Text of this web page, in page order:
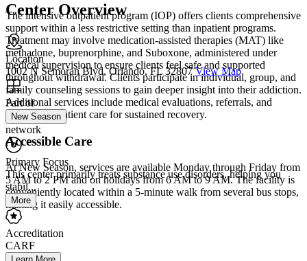
The intensive outpatient program (IOP) offers clients comprehensive
support within a less restrictive setting than inpatient programs.
Treatment may involve medication-assisted therapies (MAT) like
methadone, buprenorphine, and Suboxone, administered under
medical supervision to ensure clients feel safe and supported
throughout withdrawal. Clients participate in individual, group, and
family counseling sessions to gain deeper insight into their addiction.
Additional services include medical evaluations, referrals, and
ongoing outpatient care for sustained recovery.
Accessible Care
At New Season, services are available Monday through Friday from
5 AM to 2 PM and on holidays from 6 AM to 9 AM. The facility is
conveniently located within a 5-minute walk from several bus stops,
making it easily accessible.
Center Overview
Location
1002 N Semoran Blvd, Orlando, FL 32807 View Map
Part of
New Season
network
Primary Focus
This center primarily treats substance use disorders, helping you
stabil...
More
Accreditation
CARF